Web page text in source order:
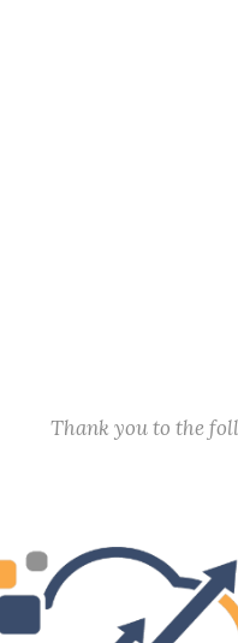
Thank you to the